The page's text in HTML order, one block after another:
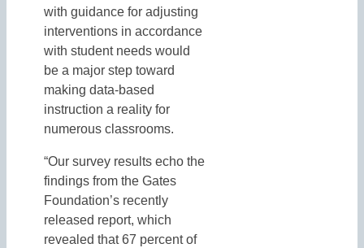
with guidance for adjusting
interventions in accordance
with student needs would
be a major step toward
making data-based
instruction a reality for
numerous classrooms.
“Our survey results echo the
findings from the Gates
Foundation’s recently
released report, which
revealed that 67 percent of